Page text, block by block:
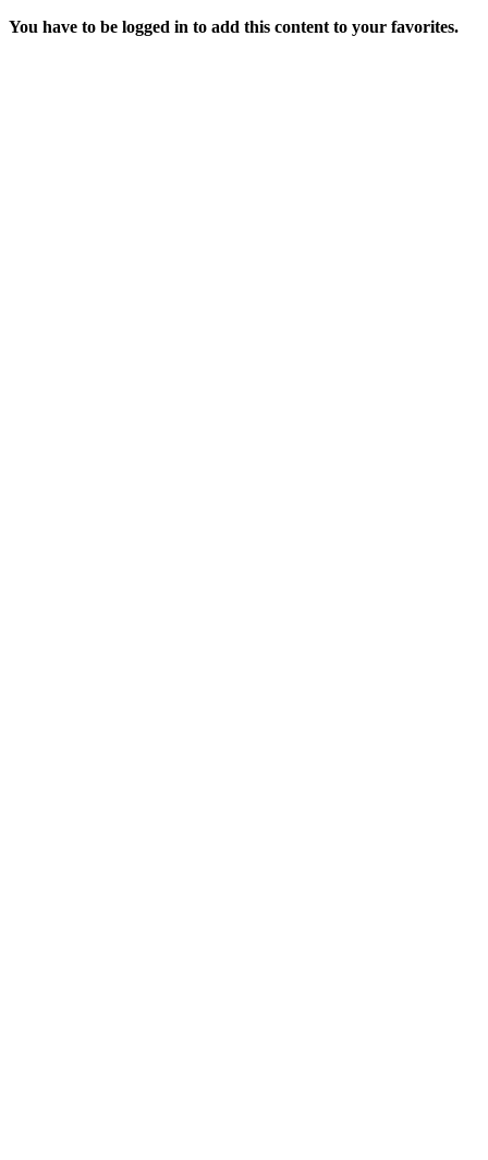
You have to be logged in to add this content to your favorites.